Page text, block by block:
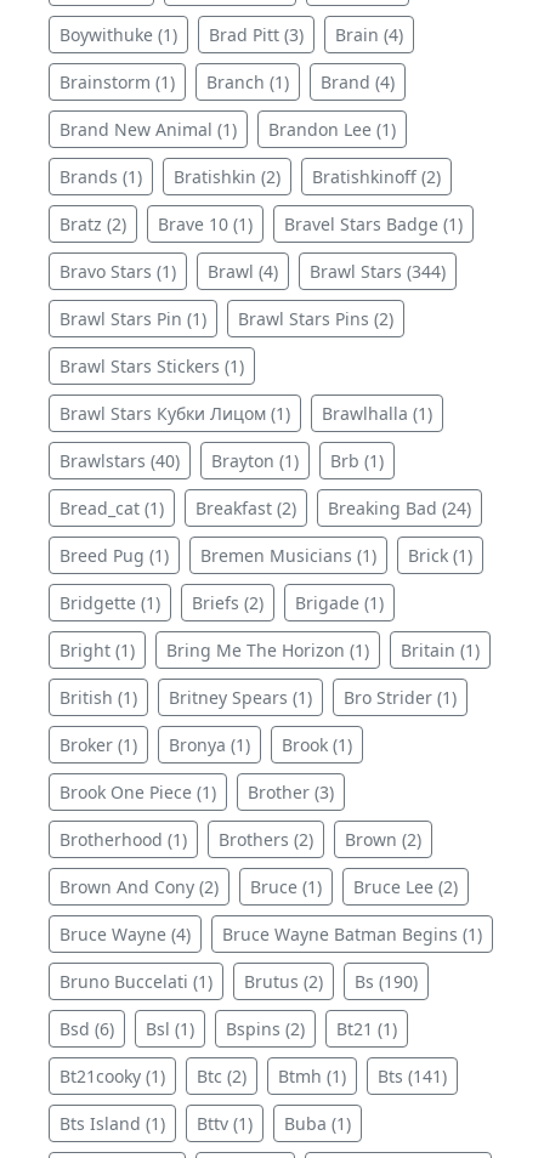
Boywithuke (1) Brad Pitt (3) Brain (4)
Brainstorm (1) Branch (1) Brand (4)
Brand New Animal (1) Brandon Lee (1)
Brands (1) Bratishkin (2) Bratishkinoff (2)
Bratz (2) Brave 10 (1) Bravel Stars Badge (1)
Bravo Stars (1) Brawl (4) Brawl Stars (344)
Brawl Stars Pin (1) Brawl Stars Pins (2)
Brawl Stars Stickers (1)
Brawl Stars Кубки Лицом (1) Brawlhalla (1)
Brawlstars (40) Brayton (1) Brb (1)
Bread_cat (1) Breakfast (2) Breaking Bad (24)
Breed Pug (1) Bremen Musicians (1) Brick (1)
Bridgette (1) Briefs (2) Brigade (1)
Bright (1) Bring Me The Horizon (1) Britain (1)
British (1) Britney Spears (1) Bro Strider (1)
Broker (1) Bronya (1) Brook (1)
Brook One Piece (1) Brother (3)
Brotherhood (1) Brothers (2) Brown (2)
Brown And Cony (2) Bruce (1) Bruce Lee (2)
Bruce Wayne (4) Bruce Wayne Batman Begins (1)
Bruno Buccelati (1) Brutus (2) Bs (190)
Bsd (6) Bsl (1) Bspins (2) Bt21 (1)
Bt21cooky (1) Btc (2) Btmh (1) Bts (141)
Bts Island (1) Bttv (1) Buba (1)